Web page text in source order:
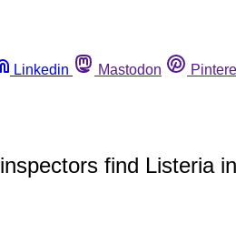
Linkedin Mastodon
find Listeria